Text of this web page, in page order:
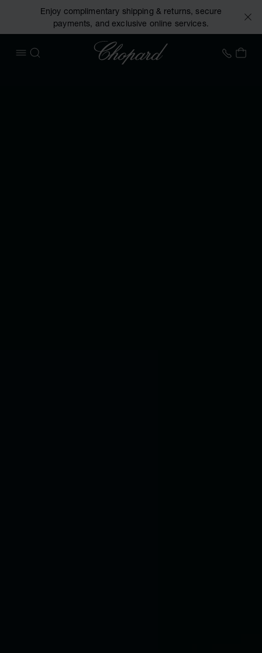
Enjoy complimentary shipping & returns, secure
payments, and exclusive online services.
OPEN MENU
SEARCH
Chopard +31
MY